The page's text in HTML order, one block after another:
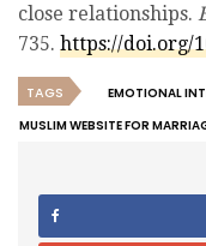
close relationships.
735. https://doi.org/
TAGS EMOTIONAL
MUSLIM WEBSITE FOR